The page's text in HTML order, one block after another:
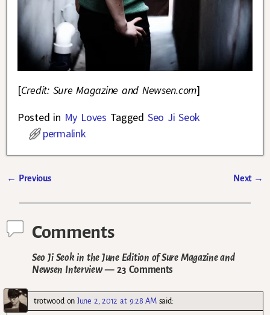
[Credit: Sure Magazine and Newsen.com]
Posted in My Loves Tagged Seo Ji Seok
permalink
← Previous Next →
Comments
Seo Ji Seok in the June Edition of Sure Magazine and
Newsen Interview— 23 Comments
trotwood onJune 2, 2012 at 9:28 AM said: